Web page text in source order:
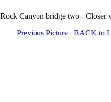
Rock Canyon bridge two - Closer
Previous Picture - BACK to